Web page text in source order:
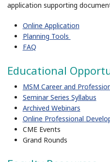
application supporting
Online Application
Planning Tools
FAQ
Educational
MSM Career and
Seminar Series Syllabus
Archived Webinars
Online Professional
CME Events
Grand Rounds